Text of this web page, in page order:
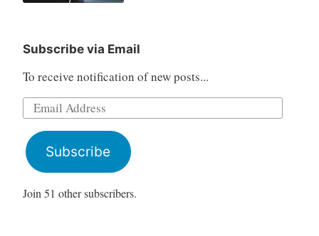
Subscribe via Email
To receive notification of new posts...
Email
Address
Subscribe
Join 51 other subscribers.